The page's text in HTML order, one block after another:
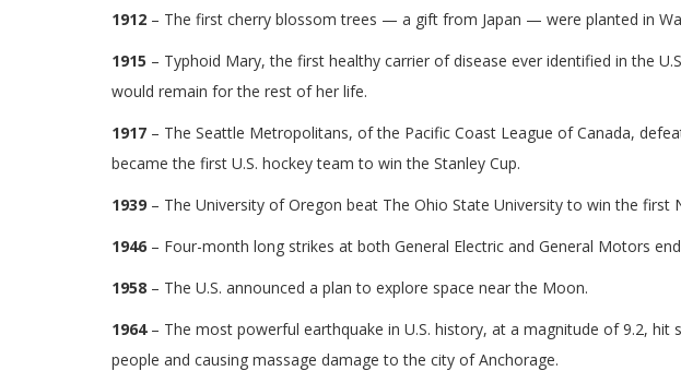
1912 – The first cherry blossom trees — a gift from Japan — were planted in
1915 – Typhoid Mary, the first healthy carrier of disease ever identified in the
would remain for the rest of her life.
1917 – The Seattle Metropolitans, of the Pacific Coast League of Canada,
became the first U.S. hockey team to win the Stanley Cup.
1939 – The University of Oregon beat The Ohio State University to win the first
1946 – Four-month long strikes at both General Electric and General Motors
1958 – The U.S. announced a plan to explore space near the Moon.
1964– The most powerful earthquake in U.S. history, at a magnitude of 9.2, hit
people and causing massage damage to the city of Anchorage.